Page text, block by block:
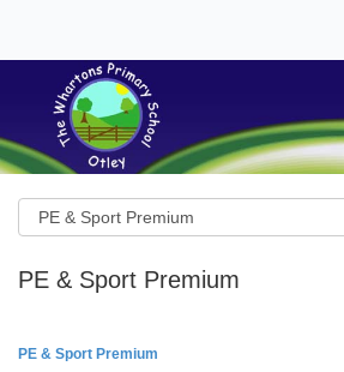
PE & Sport Premium
PE & Sport Premium